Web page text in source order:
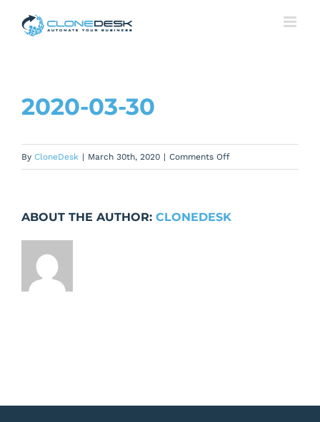
2020-03-30
By CloneDesk | March 30th, 2020 | Comments Offon
ABOUT THE AUTHOR: CLONEDESK